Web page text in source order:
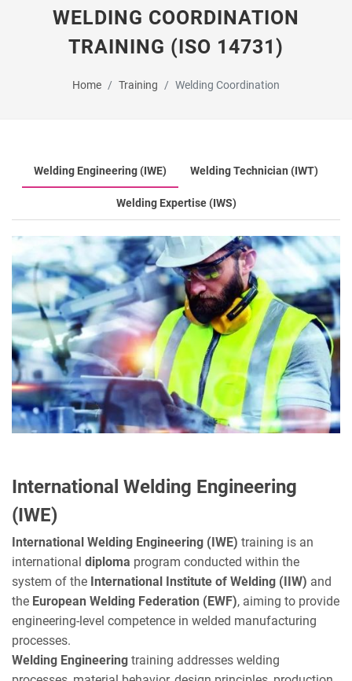
WELDING COORDINATION
TRAINING (ISO 14731)
Home Training Welding Coordination
Welding Engineering (IWE) Welding Technician (IWT)
Welding Expertise (IWS)
International Welding Engineering
(IWE)
International Welding Engineering (IWE) training is an
international diploma program conducted within the
system of the International Institute of Welding (IIW) and
the European Welding Federation (EWF), aiming to provide
engineering-level competence in welded manufacturing
processes.
Welding Engineering training addresses welding